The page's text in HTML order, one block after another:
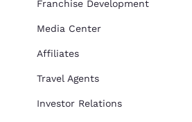
Franchise Development
Media Center
Affiliates
Travel Agents
Investor Relations